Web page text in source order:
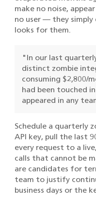
make no noise,
no user — they
looks for them.
"In our last
distinct zombie
consuming $2,800/
had been touched
appeared in any
Schedule a quarterly
API key, pull the last
every request to a
calls that cannot be
are candidates for
team to justify
business days or the